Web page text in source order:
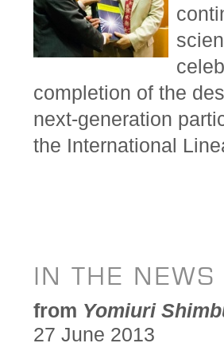
completion of the
next-generation
the International
IN THE NEWS
from Yomiuri
27 June 2013